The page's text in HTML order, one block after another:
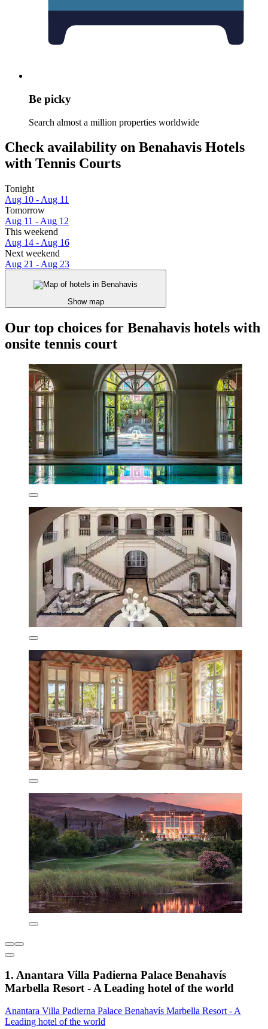
Be picky
Search almost a million properties worldwide
Check availability on Benahavis Hotels
with Tennis Courts
Tonight
Aug 10 - Aug 11
Tomorrow
Aug 11 - Aug 12
This weekend
Aug 14 - Aug 16
Next weekend
Aug 21 - Aug 23
Show map
Our top choices for Benahavis hotels with
onsite tennis court
1. Anantara Villa Padierna Palace Benahavís
Marbella Resort - A Leading hotel of the world
Anantara Villa Padierna Palace Benahavís Marbella Resort - A
Leading hotel of the world